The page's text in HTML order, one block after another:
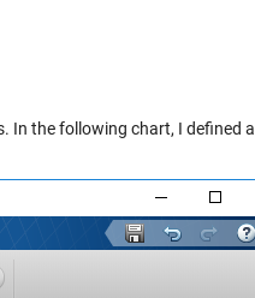
In the following chart, I defined a